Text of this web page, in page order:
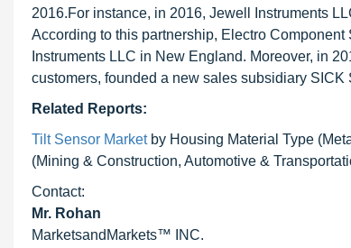
2016.For instance, in 2016, Jewell Instruments
According to this partnership, Electro
Instruments LLC in New England. Moreover, in
customers, founded a new sales subsidiary
Related Reports:
Tilt Sensor Market by Housing Material Type
(Mining & Construction, Automotive &
Contact:
Mr. Rohan
MarketsandMarkets™ INC.